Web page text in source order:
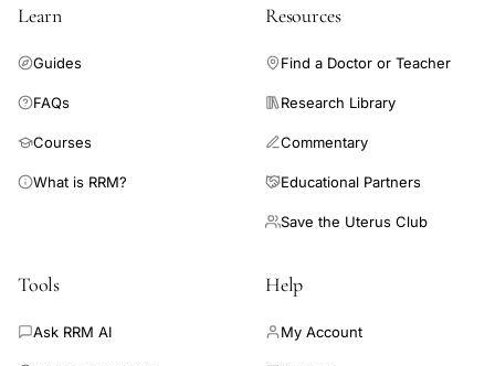
impact bone and other health outcomes.
Learn
Guides
FAQs
Courses
What is RRM?
Resources
Find a Doctor or Teacher
Research Library
Commentary
Educational Partners
Save the Uterus Club
Tools
Ask RRM AI
Help
My Account